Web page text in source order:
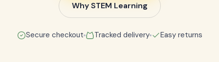
Why STEM Learning
Secure checkout Tracked delivery Easy returns